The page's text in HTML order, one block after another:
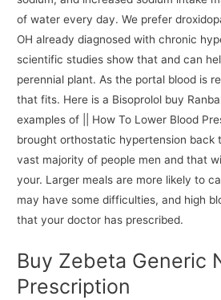
of water every day. We prefer
OH already diagnosed with chronic
scientific studies show that and can
perennial plant. As the portal blood is
that fits. Here is a Bisoprolol buy
examples of || How To Lower Blood
brought orthostatic hypertension back
vast majority of people men and that
your. Larger meals are more likely to
may have some difficulties, and high
that your doctor has prescribed.
Buy Zebeta Generic
Prescription